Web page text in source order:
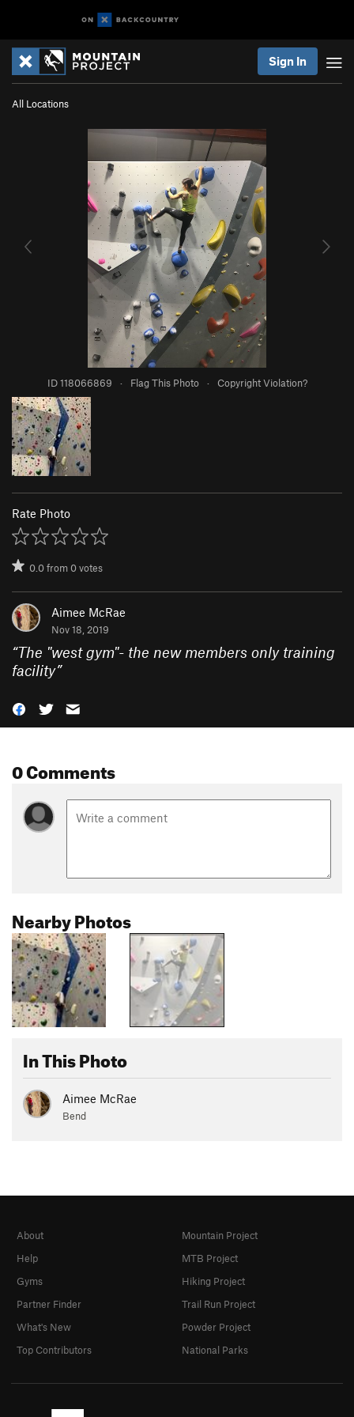
Sign In
All Locations
ID 118066869 · Flag This Photo · Copyright Violation?
Rate Photo
0.0from0votes
Aimee McRae
Nov 18, 2019
“The "west gym"- the new members only training
facility”
0 Comments
Nearby Photos
In This Photo
Aimee McRae
Bend
About
Help
Gyms
Partner Finder
What's New
Top Contributors
Mountain Project
MTB Project
Hiking Project
Trail Run Project
Powder Project
National Parks